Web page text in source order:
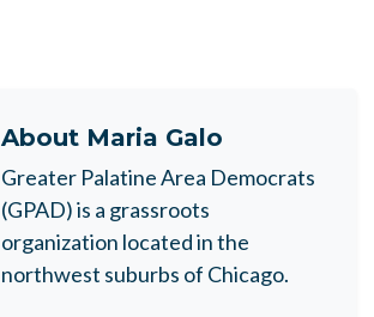
About Maria Galo
Greater Palatine Area Democrats
(GPAD) is a grassroots
organization located in the
northwest suburbs of Chicago.